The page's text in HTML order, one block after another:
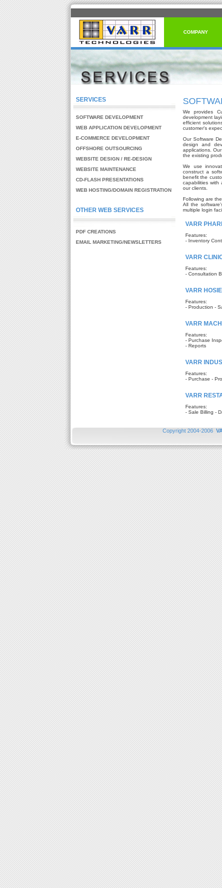
COMPANY
SERVICES
SOFTWARE DEVELOPMENT
WEB APPLICATION DEVELOPMENT
E-COMMERCE DEVELOPMENT
OFFSHORE OUTSOURCING
WEBSITE DESIGN / RE-DESIGN
WEBSITE MAINTENANCE
CD-FLASH PRESENTATIONS
WEB HOSTING/DOMAIN REGISTRATION
OTHER WEB SERVICES
PDF CREATIONS
EMAIL MARKETING/NEWSLETTERS
We provides
development
efficient
customer's
Our Software
design and
applications.
the existing
We use
construct a
benefit the
capabilities with
our clients.
Following are
All the
multiple login
VARR
Features:
- Inventory
VARR
Features:
- Consultation
VARR
Features:
- Production -
VARR
Features:
- Purchase
- Reports
VARR
Features:
- Purchase -
VARR
Features:
- Sale Billing -
Copyright 2004-2006